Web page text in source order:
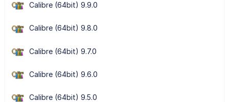
Calibre (64bit) 9.9.0
Calibre (64bit) 9.8.0
Calibre (64bit) 9.7.0
Calibre (64bit) 9.6.0
Calibre (64bit) 9.5.0